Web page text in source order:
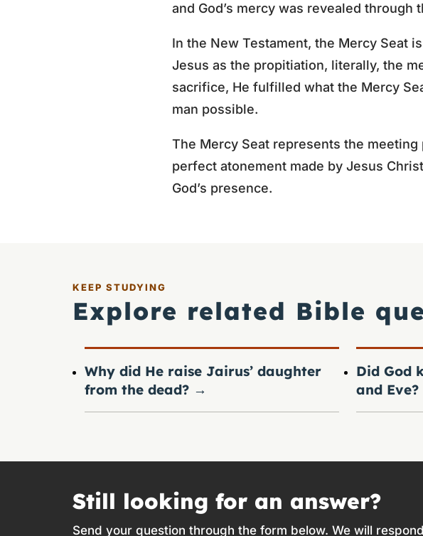
and God’s mercy was revealed through
In the New Testament, the Mercy Seat
Jesus as the propitiation, literally, the
sacrifice, He fulfilled what the Mercy
man possible.
The Mercy Seat represents the
perfect atonement made by Jesus
God’s presence.
KEEP STUDYING
Explore related Bible
Why did He raise Jairus’ daughter
from the dead? →
Did God
and Eve?
Still looking for an answer?
Send your question through the form below. We will